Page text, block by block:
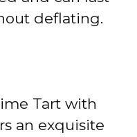
deflating.
Tart with
an exquisite